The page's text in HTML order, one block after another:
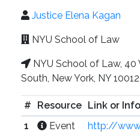
Justice Elena Kagan
NYU School of Law
NYU School of Law, 40
South, New York, NY 10012
# Resource Link or
1
Event
http://